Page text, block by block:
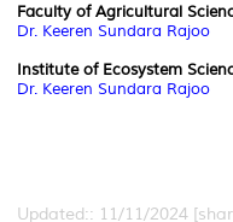
Faculty of Agricultural
Dr. Keeren Sundara Rajoo
Institute of Ecosystem
Dr. Keeren Sundara Rajoo
Updated:: 11/11/2024